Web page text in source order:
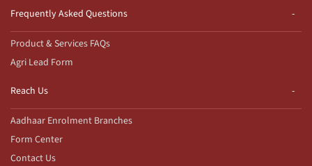
Frequently Asked Questions
Product & Services FAQs
Agri Lead Form
Reach Us
Aadhaar Enrolment Branches
Form Center
Contact Us